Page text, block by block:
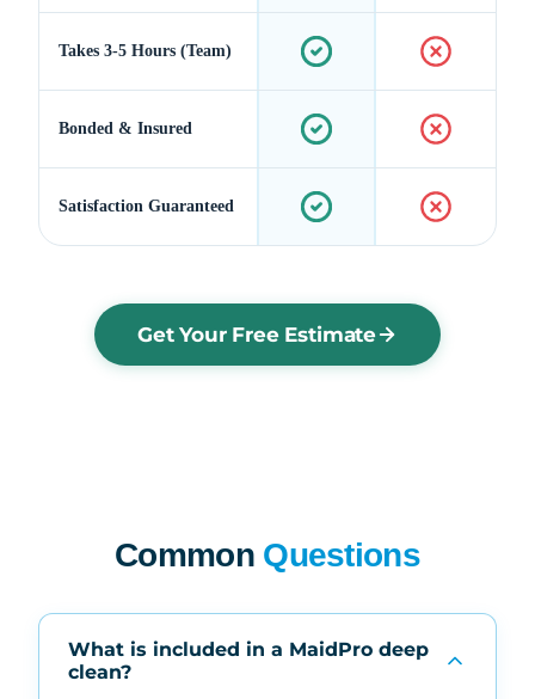
Takes 3-5 Hours (Team)
Bonded & Insured
Satisfaction Guaranteed
Get Your Free Estimate
Common Questions
What is included in a MaidPro deep
clean?